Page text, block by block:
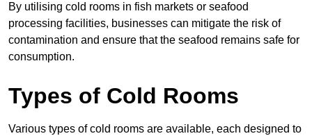
By utilising cold rooms in fish markets or seafood
processing facilities, businesses can mitigate the risk of
contamination and ensure that the seafood remains safe for
consumption.
Types of Cold Rooms
Various types of cold rooms are available, each designed to